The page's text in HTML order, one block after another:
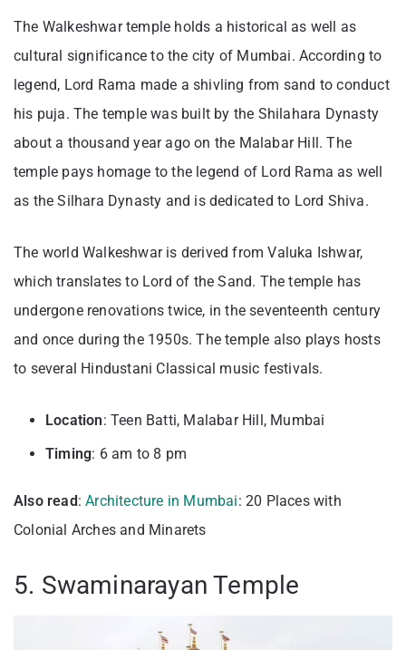
The Walkeshwar temple holds a historical as well as
cultural significance to the city of Mumbai. According to
legend, Lord Rama made a shivling from sand to conduct
his puja. The temple was built by the Shilahara Dynasty
about a thousand year ago on the Malabar Hill. The
temple pays homage to the legend of Lord Rama as well
as the Silhara Dynasty and is dedicated to Lord Shiva.
The world Walkeshwar is derived from Valuka Ishwar,
which translates to Lord of the Sand. The temple has
undergone renovations twice, in the seventeenth century
and once during the 1950s. The temple also plays hosts
to several Hindustani Classical music festivals.
Location: Teen Batti, Malabar Hill, Mumbai
Timing: 6 am to 8 pm
Also read:Architecture in Mumbai: 20 Places with
Colonial Arches and Minarets
5. Swaminarayan Temple